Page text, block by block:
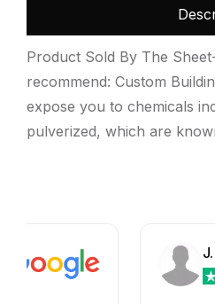
Product Sold By The
recommend: Custom
expose you to chemicals
pulverized, which are